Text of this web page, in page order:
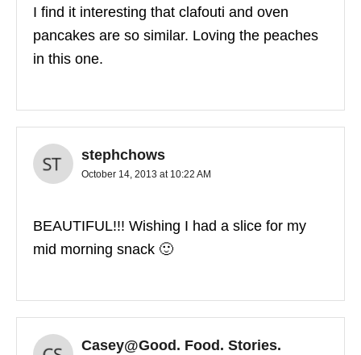
I find it interesting that clafouti and oven
pancakes are so similar. Loving the peaches
in this one.
stephchows
October 14, 2013 at 10:22 AM
BEAUTIFUL!!! Wishing I had a slice for my
mid morning snack 🙂
Casey@Good. Food. Stories.